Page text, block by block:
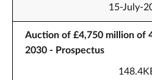
15-July-
Auction of £4,750 million of
2030 - Prospectus